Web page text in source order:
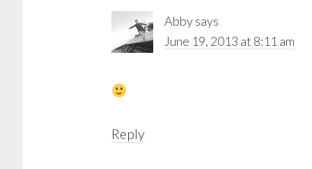
Abbysays
June 19, 2013 at 8:11 am
Reply